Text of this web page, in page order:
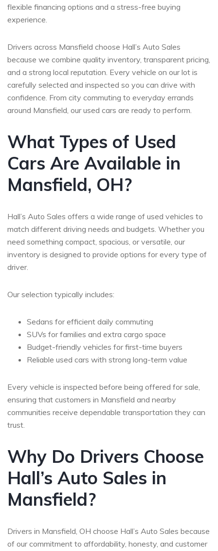
flexible financing options and a stress-free buying
experience.
Drivers across Mansfield choose Hall’s Auto Sales
because we combine quality inventory, transparent pricing,
and a strong local reputation. Every vehicle on our lot is
carefully selected and inspected so you can drive with
confidence. From city commuting to everyday errands
around Mansfield, our used cars are ready to perform.
What Types of Used
Cars Are Available in
Mansfield, OH?
Hall’s Auto Sales offers a wide range of used vehicles to
match different driving needs and budgets. Whether you
need something compact, spacious, or versatile, our
inventory is designed to provide options for every type of
driver.
Our selection typically includes:
Sedans for efficient daily commuting
SUVs for families and extra cargo space
Budget-friendly vehicles for first-time buyers
Reliable used cars with strong long-term value
Every vehicle is inspected before being offered for sale,
ensuring that customers in Mansfield and nearby
communities receive dependable transportation they can
trust.
Why Do Drivers Choose
Hall’s Auto Sales in
Mansfield?
Drivers in Mansfield, OH choose Hall’s Auto Sales because
of our commitment to affordability, honesty, and customer